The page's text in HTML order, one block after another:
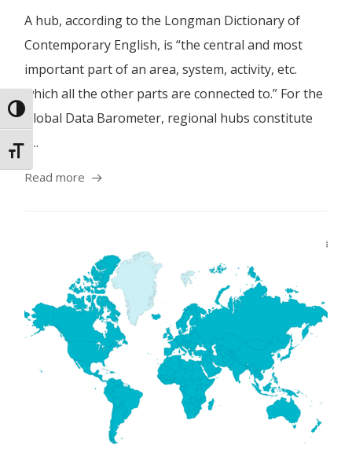
Toggle High Contrast
Toggle Font size
A hub, according to the Longman Dictionary of
Contemporary English, is “the central and most
important part of an area, system, activity, etc.
which all the other parts are connected to.” For the
Global Data Barometer, regional hubs constitute
a...
Read more